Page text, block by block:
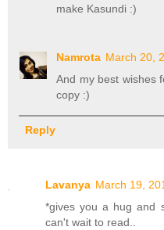
make Kasundi :)
Namrota March 20,
And my best wishes
copy :)
Reply
Lavanya March 19,
*gives you a hug and
can't wait to read..